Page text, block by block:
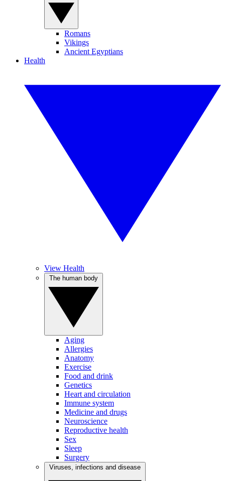
Romans
Vikings
Ancient Egyptians
Health
View Health
Aging
Allergies
Anatomy
Exercise
Food and drink
Genetics
Heart and circulation
Immune system
Medicine and drugs
Neuroscience
Reproductive health
Sex
Sleep
Surgery